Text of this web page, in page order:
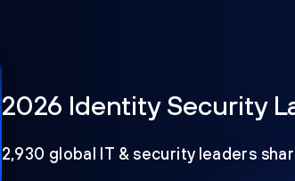
2026 Identity Security
2,930 global IT & security leaders